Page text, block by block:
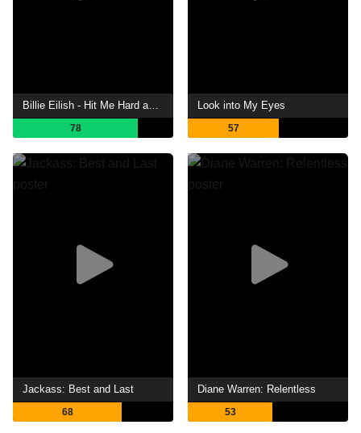
78
Look into My Eyes
57
Jackass: Best and Last
68
Diane Warren: Relentless
53